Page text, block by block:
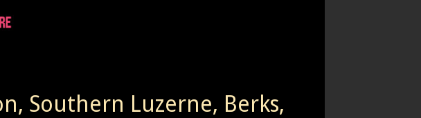
Southern Luzerne, Berks,